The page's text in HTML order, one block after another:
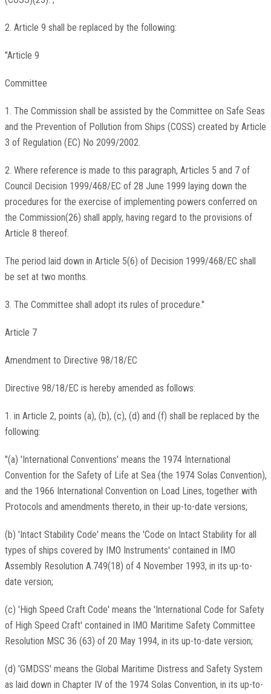
2. Article 9 shall be replaced by the following:
"Article 9
Committee
1. The Commission shall be assisted by the Committee on Safe Seas
and the Prevention of Pollution from Ships (COSS) created by Article
3 of Regulation (EC) No 2099/2002.
2. Where reference is made to this paragraph, Articles 5 and 7 of
Council Decision 1999/468/EC of 28 June 1999 laying down the
procedures for the exercise of implementing powers conferred on
the Commission(26) shall apply, having regard to the provisions of
Article 8 thereof.
The period laid down in Article 5(6) of Decision 1999/468/EC shall
be set at two months.
3. The Committee shall adopt its rules of procedure."
Article 7
Amendment to Directive 98/18/EC
Directive 98/18/EC is hereby amended as follows:
1. in Article 2, points (a), (b), (c), (d) and (f) shall be replaced by the
following:
"(a) 'International Conventions' means the 1974 International
Convention for the Safety of Life at Sea (the 1974 Solas Convention),
and the 1966 International Convention on Load Lines, together with
Protocols and amendments thereto, in their up-to-date versions;
(b) 'Intact Stability Code' means the 'Code on Intact Stability for all
types of ships covered by IMO Instruments' contained in IMO
Assembly Resolution A.749(18) of 4 November 1993, in its up-to-
date version;
(c) 'High Speed Craft Code' means the 'International Code for Safety
of High Speed Craft' contained in IMO Maritime Safety Committee
Resolution MSC 36 (63) of 20 May 1994, in its up-to-date version;
(d) 'GMDSS' means the Global Maritime Distress and Safety System
as laid down in Chapter IV of the 1974 Solas Convention, in its up-to-